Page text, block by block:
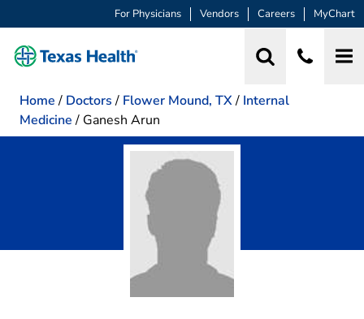
For Physicians Vendors Careers MyChart
Home / Doctors / Flower Mound, TX/ Internal
Medicine / Ganesh Arun